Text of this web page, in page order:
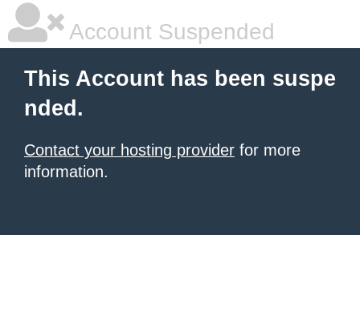
Account Suspended
This Account has been suspe
nded.
Contact your hosting provider for more
information.